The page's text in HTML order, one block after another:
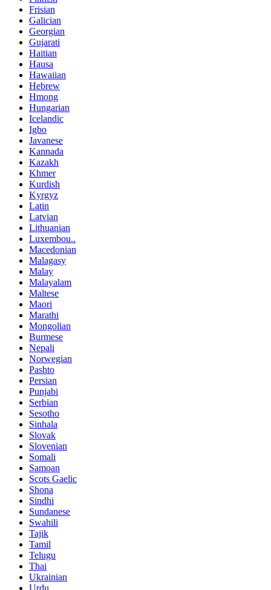
Frisian
Galician
Georgian
Gujarati
Haitian
Hausa
Hawaiian
Hebrew
Hmong
Hungarian
Icelandic
Igbo
Javanese
Kannada
Kazakh
Khmer
Kurdish
Kyrgyz
Latin
Latvian
Lithuanian
Luxembou..
Macedonian
Malagasy
Malay
Malayalam
Maltese
Maori
Marathi
Mongolian
Burmese
Nepali
Norwegian
Pashto
Persian
Punjabi
Serbian
Sesotho
Sinhala
Slovak
Slovenian
Somali
Samoan
Scots Gaelic
Shona
Sindhi
Sundanese
Swahili
Tajik
Tamil
Telugu
Thai
Ukrainian
Urdu